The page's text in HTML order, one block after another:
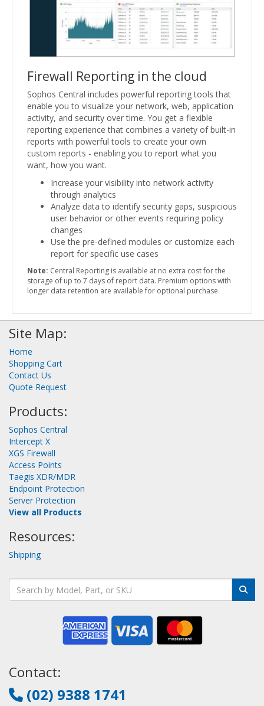
Firewall Reporting in the cloud
Sophos Central includes powerful reporting tools that
enable you to visualize your network, web, application
activity, and security over time. You get a flexible
reporting experience that combines a variety of built-in
reports with powerful tools to create your own
custom reports - enabling you to report what you
want, how you want.
Increase your visibility into network activity
through analytics
Analyze data to identify security gaps, suspicious
user behavior or other events requiring policy
changes
Use the pre-defined modules or customize each
report for specific use cases
Note: Central Reporting is available at no extra cost for the
storage of up to 7 days of report data. Premium options with
longer data retention are available for optional purchase.
Site Map:
Home
Shopping Cart
Contact Us
Quote Request
Products:
Sophos Central
Intercept X
XGS Firewall
Access Points
Taegis XDR/MDR
Endpoint Protection
Server Protection
View all Products
Resources:
Shipping
Contact:
(02) 9388 1741